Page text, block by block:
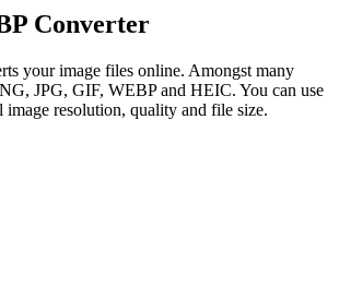
Converter
your image files online. Amongst many
JPG, GIF, WEBP and HEIC. You can use
image resolution, quality and file size.